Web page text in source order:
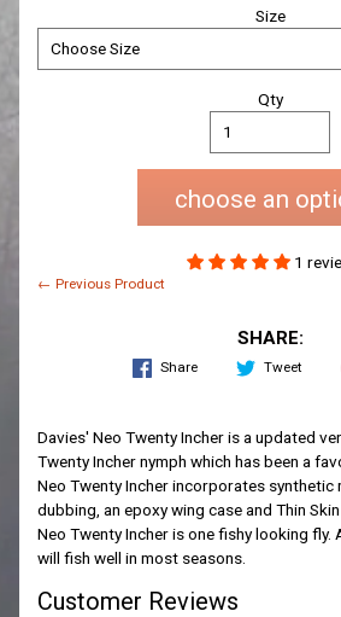
Size
Qty
choose an
1
← Previous Product
SHARE:
Share Tweet
Davies' Neo Twenty Incher is a updated
Twenty Incher nymph which has been a
Neo Twenty Incher incorporates synthetic
dubbing, an epoxy wing case and Thin
Neo Twenty Incher is one fishy looking
will fish well in most seasons.
Customer Reviews